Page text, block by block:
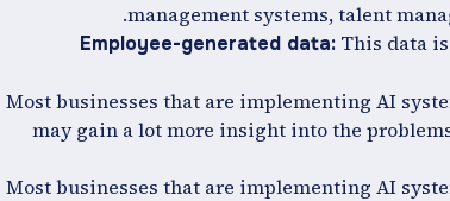
management systems, talent
Employee-generated data: This data
Most businesses that are implementing AI
may gain a lot more insight into the
Most businesses that are implementing AI